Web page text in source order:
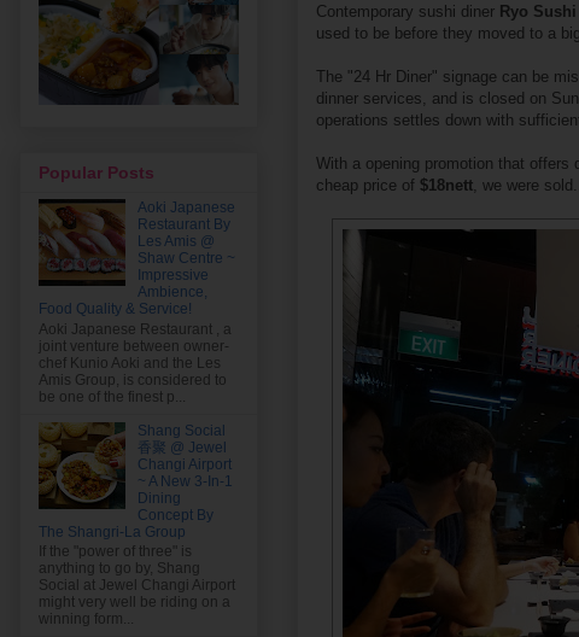
Contemporary sushi diner Ryo Sushi
used to be before they moved to a
The "24 Hr Diner" signage can be
dinner services, and is closed on
operations settles down with
With a opening promotion that offers
cheap price of $18nett , we were
Popular Posts
Aoki Japanese
Restaurant By
Les Amis @
Shaw Centre ~
Impressive
Ambience,
Food Quality & Service!
Aoki Japanese Restaurant , a
joint venture between owner-
chef Kunio Aoki and the Les
Amis Group, is considered to
be one of the finest p...
Shang Social
香聚 @ Jewel
Changi Airport
~ A New 3-In-1
Dining
Concept By
The Shangri-La Group
If the "power of three" is
anything to go by, Shang
Social at Jewel Changi Airport
might very well be riding on a
winning form...